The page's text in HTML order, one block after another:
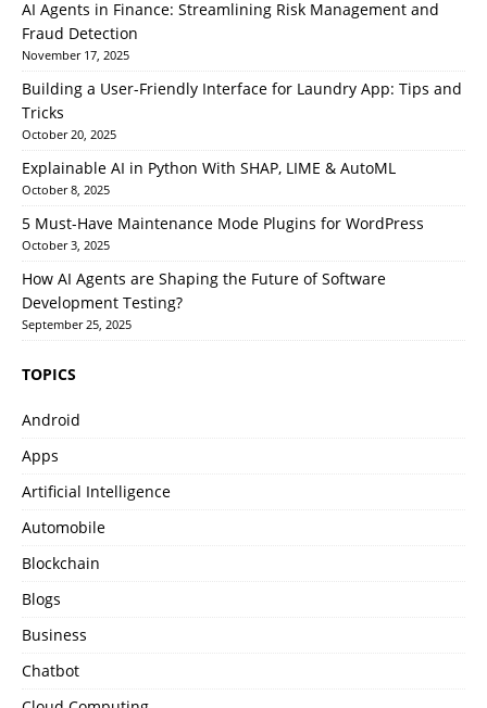
AI Agents in Finance: Streamlining Risk Management and
Fraud Detection
November 17, 2025
Building a User-Friendly Interface for Laundry App: Tips and
Tricks
October 20, 2025
Explainable AI in Python With SHAP, LIME & AutoML
October 8, 2025
5 Must-Have Maintenance Mode Plugins for WordPress
October 3, 2025
How AI Agents are Shaping the Future of Software
Development Testing?
September 25, 2025
TOPICS
Android
Apps
Artificial Intelligence
Automobile
Blockchain
Blogs
Business
Chatbot